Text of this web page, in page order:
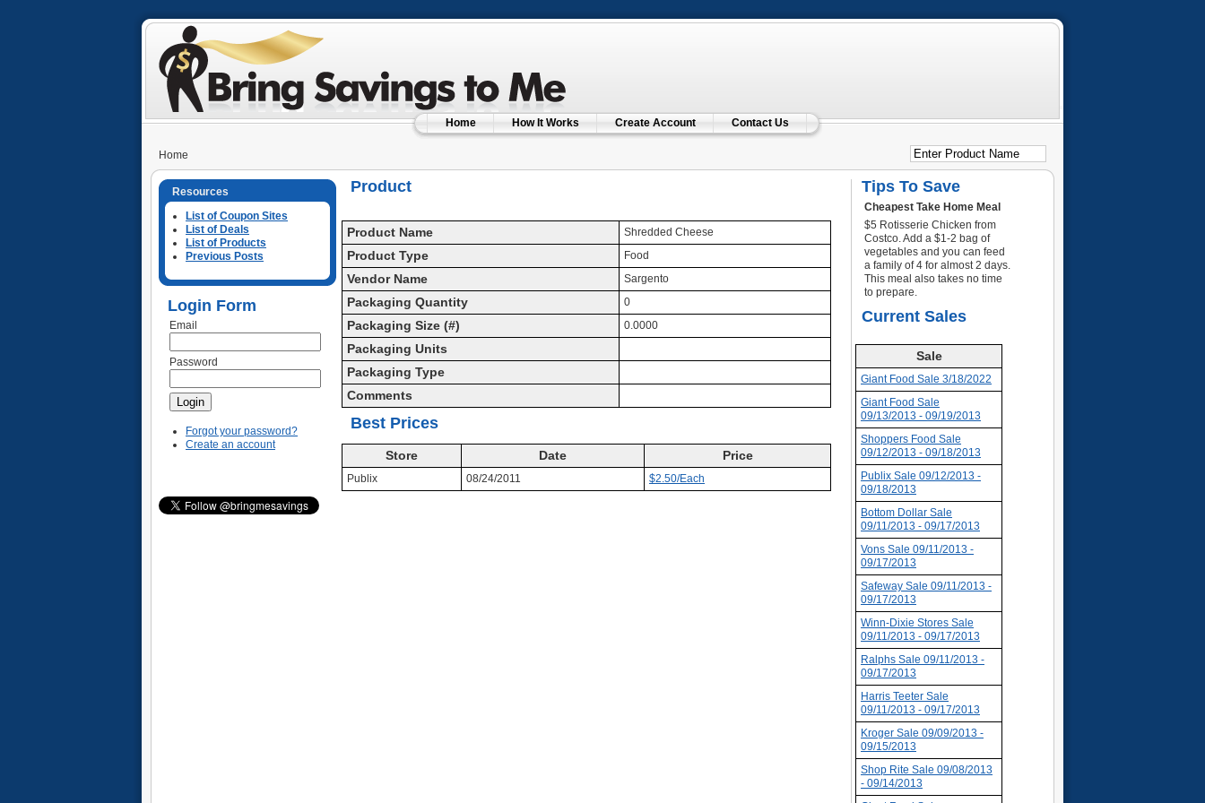
Home How It Works Create Account Contact Us
Home
Resources
List of Coupon Sites
List of Deals
List of Products
Previous Posts
Login Form
Email
Password
Forgot your password?
Create an account
Product
Product Name Shredded Cheese
Product Type Food
Vendor Name Sargento
Packaging Quantity 0
Packaging Size (#) 0.0000
Packaging Units
Packaging Type
Comments
Best Prices
Store Date Price
Publix 08/24/2011 $2.50/Each
Tips To Save
Cheapest Take Home Meal
$5 Rotisserie Chicken from
Costco. Add a $1-2 bag of
vegetables and you can feed
a family of 4 for almost 2 days.
This meal also takes no time
to prepare.
Current Sales
Sale
Giant Food Sale 3/18/2022
Giant Food Sale
09/13/2013 - 09/19/2013
Shoppers Food Sale
09/12/2013 - 09/18/2013
Publix Sale 09/12/2013 -
09/18/2013
Bottom Dollar Sale
09/11/2013 - 09/17/2013
Vons Sale 09/11/2013 -
09/17/2013
Safeway Sale 09/11/2013 -
09/17/2013
Winn-Dixie Stores Sale
09/11/2013 - 09/17/2013
Ralphs Sale 09/11/2013 -
09/17/2013
Harris Teeter Sale
09/11/2013 - 09/17/2013
Kroger Sale 09/09/2013 -
09/15/2013
Shop Rite Sale 09/08/2013
- 09/14/2013